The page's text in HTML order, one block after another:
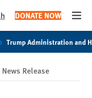
DONATE NOW
Trump Administration and
News Release